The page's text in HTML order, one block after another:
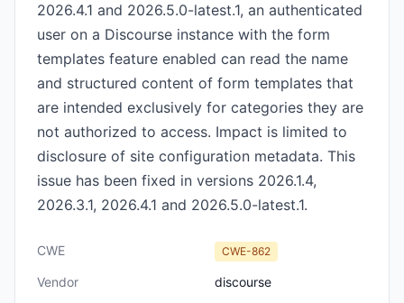
2026.4.1 and 2026.5.0-latest.1, an authenticated
user on a Discourse instance with the form
templates feature enabled can read the name
and structured content of form templates that
are intended exclusively for categories they are
not authorized to access. Impact is limited to
disclosure of site configuration metadata. This
issue has been fixed in versions 2026.1.4,
2026.3.1, 2026.4.1 and 2026.5.0-latest.1.
CWE CWE-862
Vendor
discourse